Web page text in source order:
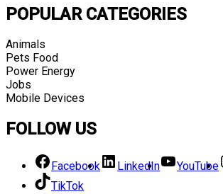
POPULAR CATEGORIES
Animals
Pets Food
Power Energy
Jobs
Mobile Devices
FOLLOW US
Facebook LinkedIn YouTube
TikTok